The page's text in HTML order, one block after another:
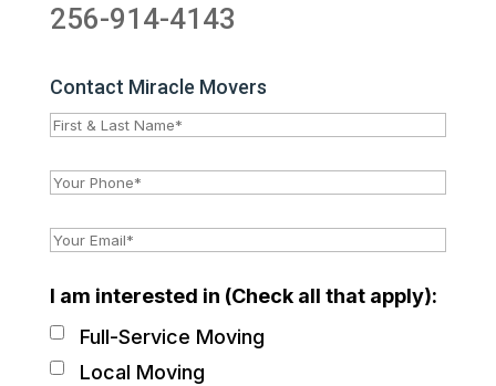
256-914-4143
Contact Miracle Movers
I am interested in (Check all that apply):
Full-Service Moving
Local Moving